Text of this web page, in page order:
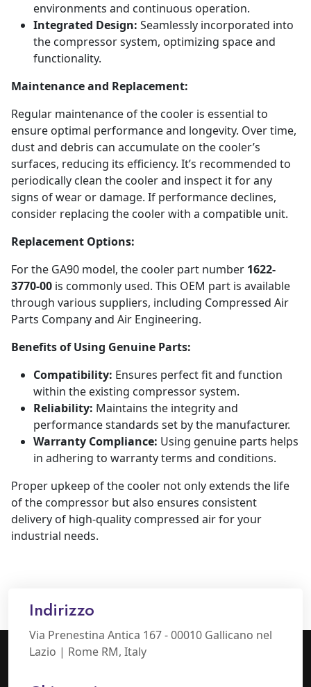
environments and continuous operation.
Integrated Design: Seamlessly incorporated into
the compressor system, optimizing space and
functionality.
Maintenance and Replacement:
Regular maintenance of the cooler is essential to
ensure optimal performance and longevity. Over time,
dust and debris can accumulate on the cooler’s
surfaces, reducing its efficiency. It’s recommended to
periodically clean the cooler and inspect it for any
signs of wear or damage. If performance declines,
consider replacing the cooler with a compatible unit.
Replacement Options:
For the GA90 model, the cooler part number 1622-
3770-00 is commonly used. This OEM part is available
through various suppliers, including Compressed Air
Parts Company and Air Engineering.
Benefits of Using Genuine Parts:
Compatibility: Ensures perfect fit and function
within the existing compressor system.
Reliability: Maintains the integrity and
performance standards set by the manufacturer.
Warranty Compliance: Using genuine parts helps
in adhering to warranty terms and conditions.
Proper upkeep of the cooler not only extends the life
of the compressor but also ensures consistent
delivery of high-quality compressed air for your
industrial needs.
Indirizzo
Via Prenestina Antica 167 - 00010 Gallicano nel
Lazio | Rome RM, Italy